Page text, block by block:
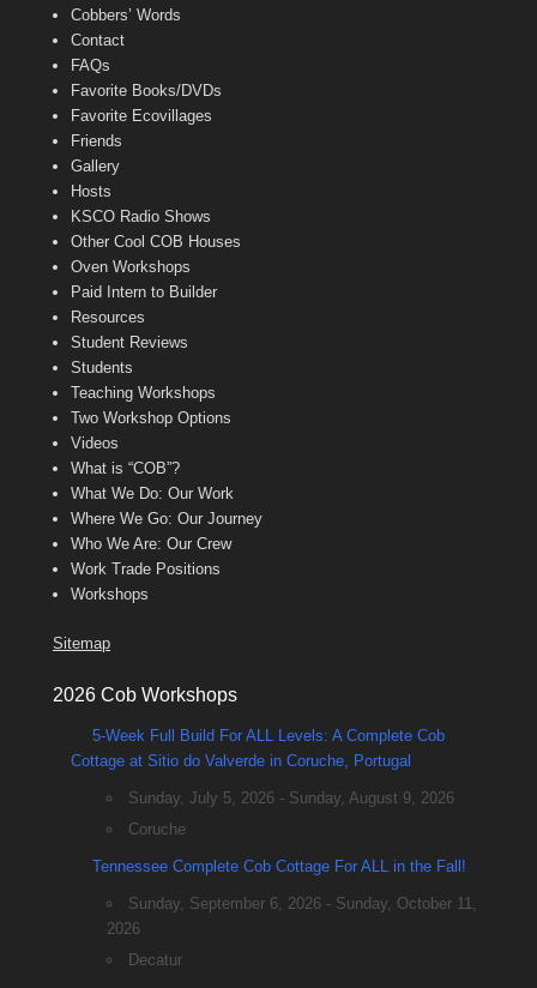
Cobbers’ Words
Contact
FAQs
Favorite Books/DVDs
Favorite Ecovillages
Friends
Gallery
Hosts
KSCO Radio Shows
Other Cool COB Houses
Oven Workshops
Paid Intern to Builder
Resources
Student Reviews
Students
Teaching Workshops
Two Workshop Options
Videos
What is “COB”?
What We Do: Our Work
Where We Go: Our Journey
Who We Are: Our Crew
Work Trade Positions
Workshops
Sitemap
2026 Cob Workshops
5-Week Full Build For ALL Levels: A Complete Cob
Cottage at Sitio do Valverde in Coruche, Portugal
Sunday, July 5, 2026 - Sunday, August 9, 2026
Coruche
Tennessee Complete Cob Cottage For ALL in the Fall!
Sunday, September 6, 2026 - Sunday, October 11,
2026
Decatur